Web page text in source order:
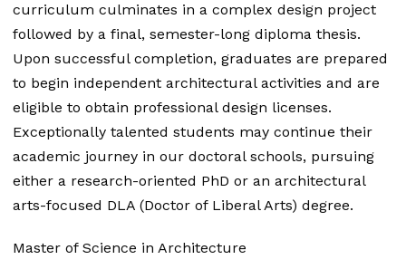
curriculum culminates in a complex design project
followed by a final, semester-long diploma thesis.
Upon successful completion, graduates are prepared
to begin independent architectural activities and are
eligible to obtain professional design licenses.
Exceptionally talented students may continue their
academic journey in our doctoral schools, pursuing
either a research-oriented PhD or an architectural
arts-focused DLA (Doctor of Liberal Arts) degree.
Master of Science in Architecture